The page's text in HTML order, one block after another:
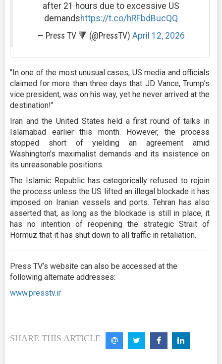
after 21 hours due to excessive US
demandshttps://t.co/hRFbdBucQQ
— Press TV 🔻 (@PressTV) April 12, 2026
"In one of the most unusual cases, US media and officials
claimed for more than three days that JD Vance, Trump’s
vice president, was on his way, yet he never arrived at the
destination!"
Iran and the United States held a first round of talks in
Islamabad earlier this month. However, the process
stopped short of yielding an agreement amid
Washington's maximalist demands and its insistence on
its unreasonable positions.
The Islamic Republic has categorically refused to rejoin
the process unless the US lifted an illegal blockade it has
imposed on Iranian vessels and ports. Tehran has also
asserted that, as long as the blockade is still in place, it
has no intention of reopening the strategic Strait of
Hormuz that it has shut down to all traffic in retaliation.
Press TV’s website can also be accessed at the
following alternate addresses:
www.presstv.ir
SHARE THIS ARTICLE